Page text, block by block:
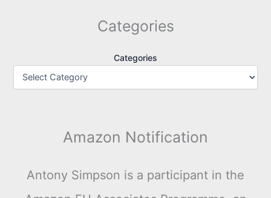
Categories
Categories
Amazon Notification
Antony Simpson is a participant in the